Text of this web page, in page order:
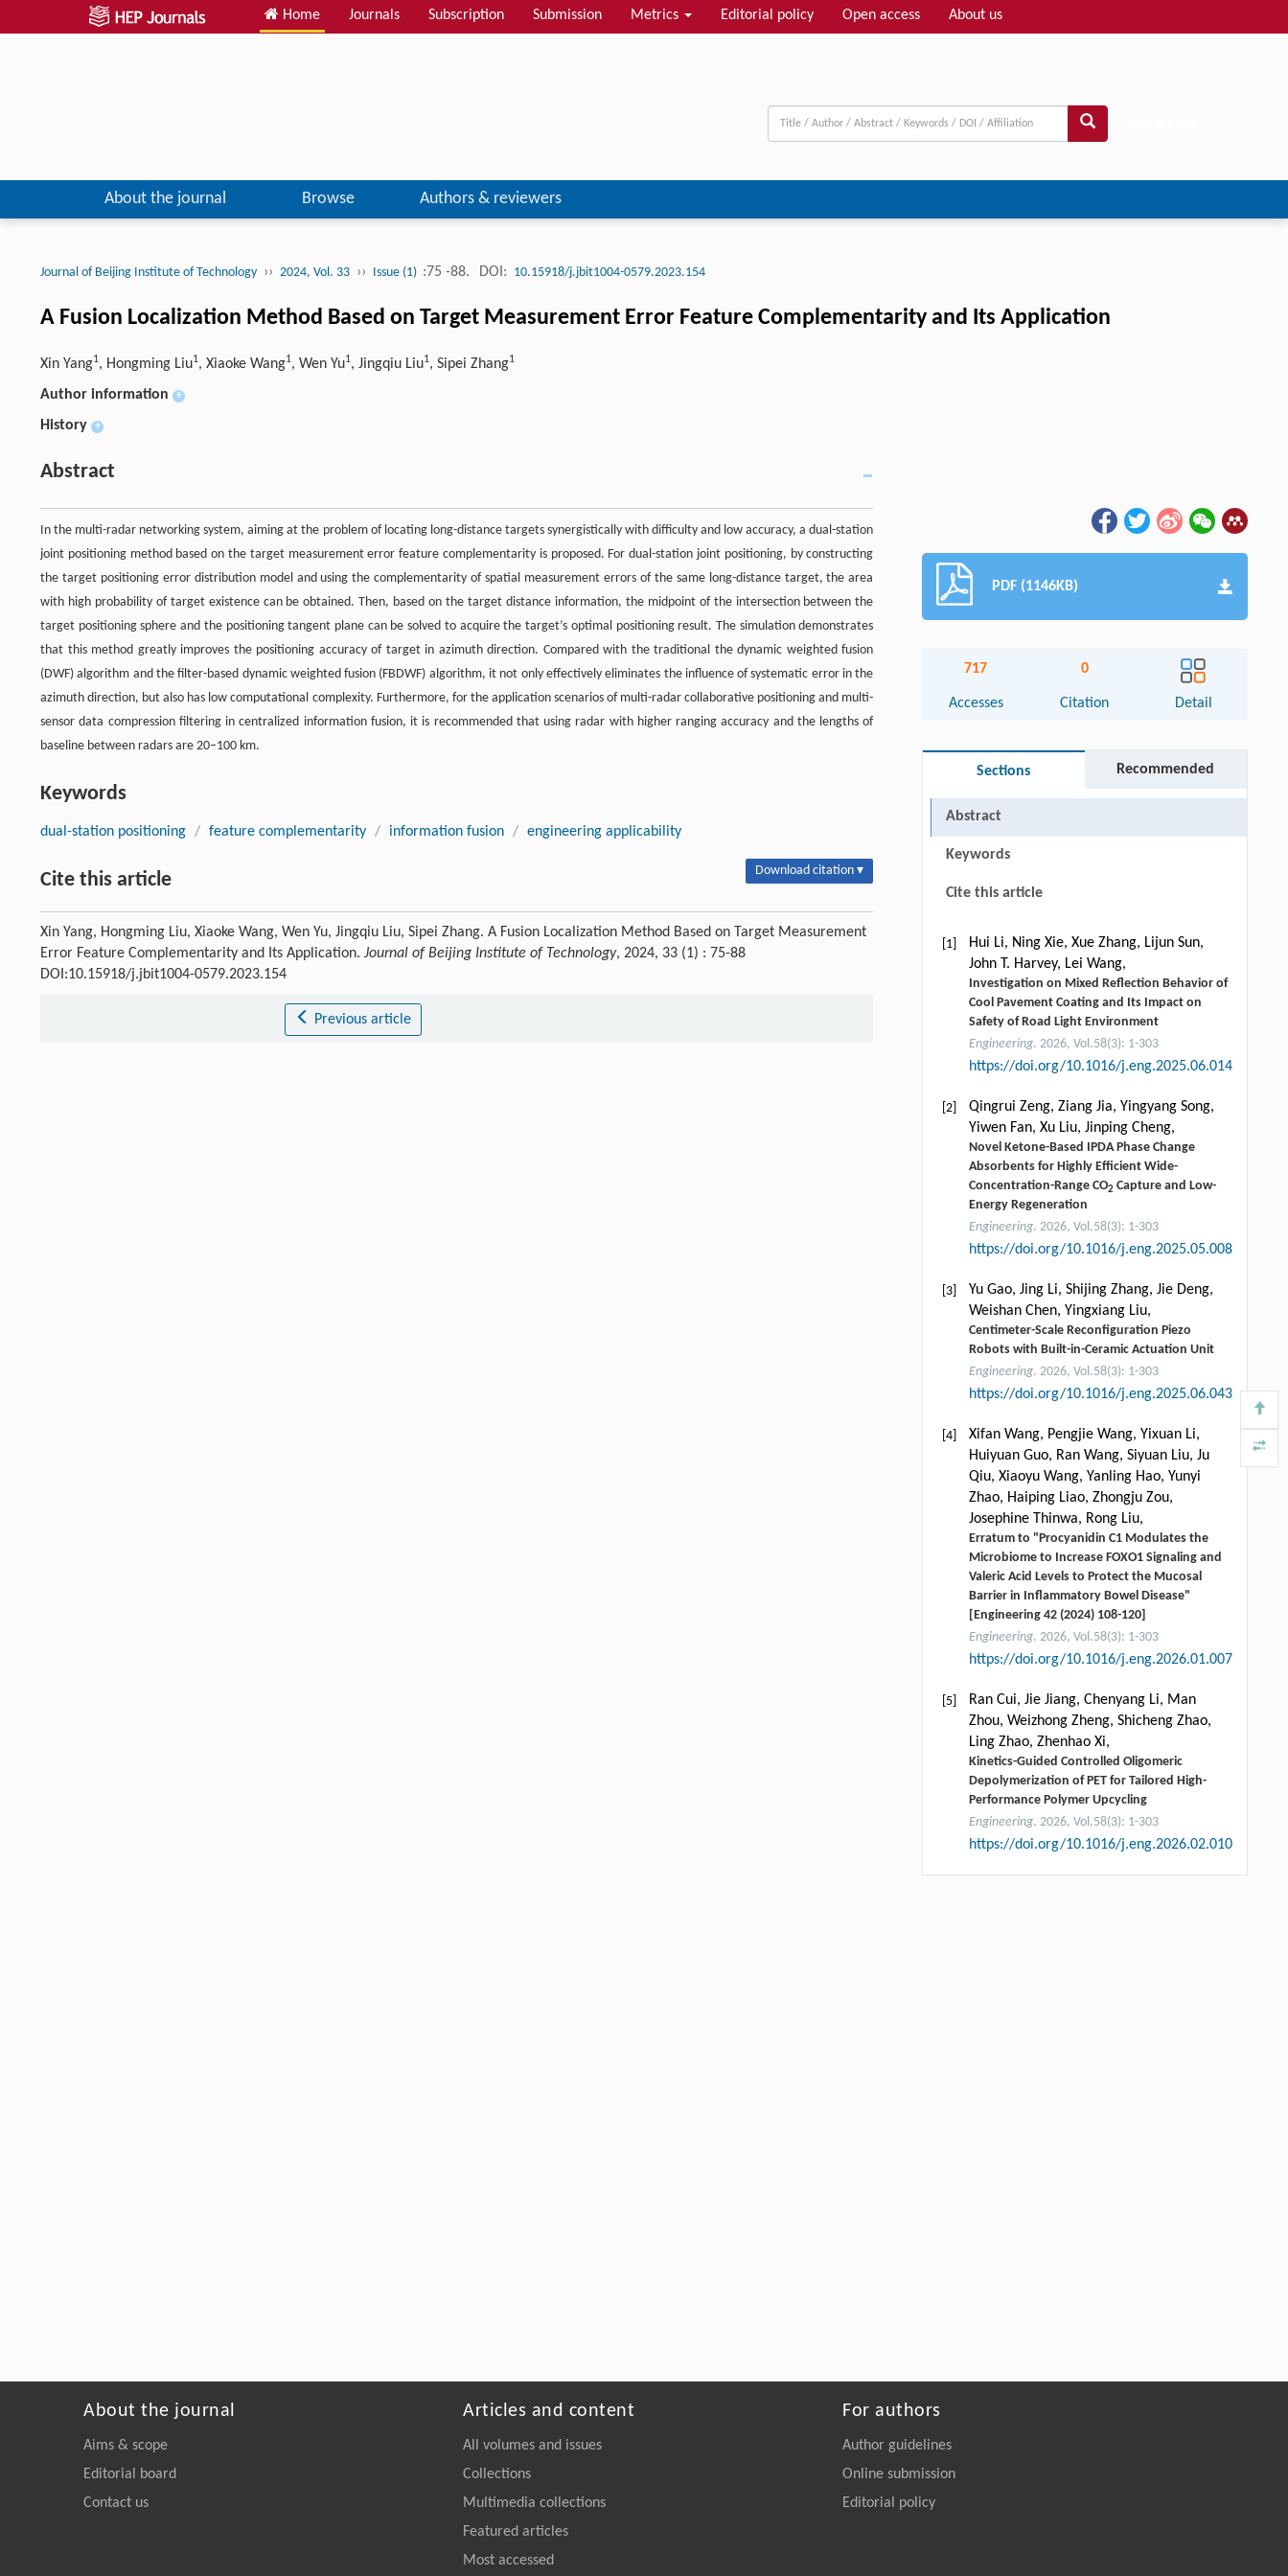
Home Journals Subscription Submission Metrics Editorial policy Open access About us
About the journal Browse Authors & reviewers
Journal of Beijing Institute of Technology ›› 2024, Vol. 33 ›› Issue (1) :75 -88. DOI: 10.15918/j.jbit1004-0579.2023.154
A Fusion Localization Method Based on Target Measurement Error Feature Complementarity and Its Application
Xin Yang1, Hongming Liu1, Xiaoke Wang1, Wen Yu1, Jingqiu Liu1, Sipei Zhang1
Author information +
History +
Abstract
In the multi-radar networking system, aiming at the problem of locating long-distance targets synergistically with difficulty and low accuracy, a dual-station
joint positioning method based on the target measurement error feature complementarity is proposed. For dual-station joint positioning, by constructing
the target positioning error distribution model and using the complementarity of spatial measurement errors of the same long-distance target, the area
with high probability of target existence can be obtained. Then, based on the target distance information, the midpoint of the intersection between the
target positioning sphere and the positioning tangent plane can be solved to acquire the target’s optimal positioning result. The simulation demonstrates
that this method greatly improves the positioning accuracy of target in azimuth direction. Compared with the traditional the dynamic weighted fusion
(DWF) algorithm and the filter-based dynamic weighted fusion (FBDWF) algorithm, it not only effectively eliminates the influence of systematic error in the
azimuth direction, but also has low computational complexity. Furthermore, for the application scenarios of multi-radar collaborative positioning and multi-
sensor data compression filtering in centralized information fusion, it is recommended that using radar with higher ranging accuracy and the lengths of
baseline between radars are 20–100 km.
Keywords
dual-station positioning / feature complementarity / information fusion / engineering applicability
Cite this article Download citation ▾
Xin Yang, Hongming Liu, Xiaoke Wang, Wen Yu, Jingqiu Liu, Sipei Zhang. A Fusion Localization Method Based on Target Measurement
Error Feature Complementarity and Its Application. Journal of Beijing Institute of Technology, 2024, 33 (1) : 75-88
DOI:10.15918/j.jbit1004-0579.2023.154
Previous article
PDF (1146KB)
717
Accesses
0
Citation Detail
Sections Recommended
Abstract
Keywords
Cite this article
[1]
Hui Li, Ning Xie, Xue Zhang, Lijun Sun,
John T. Harvey, Lei Wang,
Investigation on Mixed Reflection Behavior of
Cool Pavement Coating and Its Impact on
Safety of Road Light Environment
Engineering. 2026, Vol.58(3): 1-303
https://doi.org/10.1016/j.eng.2025.06.014
[2]
Qingrui Zeng, Ziang Jia, Yingyang Song,
Yiwen Fan, Xu Liu, Jinping Cheng,
Novel Ketone-Based IPDA Phase Change
Absorbents for Highly Efficient Wide-
Concentration-Range CO2 Capture and Low-
Energy Regeneration
Engineering. 2026, Vol.58(3): 1-303
https://doi.org/10.1016/j.eng.2025.05.008
[3]
Yu Gao, Jing Li, Shijing Zhang, Jie Deng,
Weishan Chen, Yingxiang Liu,
Centimeter-Scale Reconfiguration Piezo
Robots with Built-in-Ceramic Actuation Unit
Engineering. 2026, Vol.58(3): 1-303
https://doi.org/10.1016/j.eng.2025.06.043
[4]
Xifan Wang, Pengjie Wang, Yixuan Li,
Huiyuan Guo, Ran Wang, Siyuan Liu, Ju
Qiu, Xiaoyu Wang, Yanling Hao, Yunyi
Zhao, Haiping Liao, Zhongju Zou,
Josephine Thinwa, Rong Liu,
Erratum to "Procyanidin C1 Modulates the
Microbiome to Increase FOXO1 Signaling and
Valeric Acid Levels to Protect the Mucosal
Barrier in Inflammatory Bowel Disease"
[Engineering 42 (2024) 108-120]
Engineering. 2026, Vol.58(3): 1-303
https://doi.org/10.1016/j.eng.2026.01.007
[5]
Ran Cui, Jie Jiang, Chenyang Li, Man
Zhou, Weizhong Zheng, Shicheng Zhao,
Ling Zhao, Zhenhao Xi,
Kinetics-Guided Controlled Oligomeric
Depolymerization of PET for Tailored High-
Performance Polymer Upcycling
Engineering. 2026, Vol.58(3): 1-303
https://doi.org/10.1016/j.eng.2026.02.010
About the journal
Aims & scope
Editorial board
Contact us
Articles and content
All volumes and issues
Collections
Multimedia collections
Featured articles
Most accessed
For authors
Author guidelines
Online submission
Editorial policy